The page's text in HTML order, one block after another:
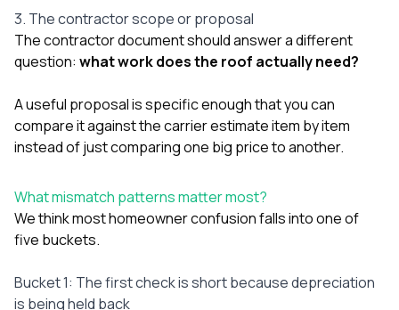
3. The contractor scope or proposal
The contractor document should answer a different
question: what work does the roof actually need?
A useful proposal is specific enough that you can
compare it against the carrier estimate item by item
instead of just comparing one big price to another.
What mismatch patterns matter most?
We think most homeowner confusion falls into one of
five buckets.
Bucket 1: The first check is short because depreciation
is being held back